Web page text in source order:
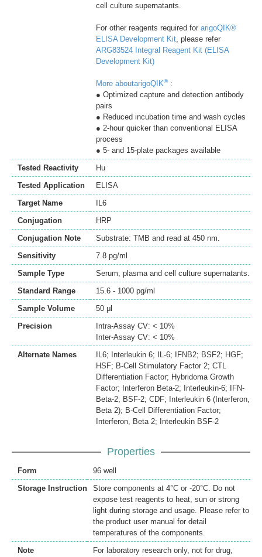
cell culture supernatants.
For other reagents required for arigoQIK®
ELISA Development Kit, please refer
ARG83524 Integral Reagent Kit (ELISA
Development Kit)
More aboutarigoQIK® :
● Optimized capture and detection antibody
pairs
● Reduced incubation time and wash cycles
● 2-hour quicker than conventional ELISA
process
● 5- and 15-plate packages available
Tested Reactivity
Hu
Tested Application
ELISA
Target Name
IL6
Conjugation
HRP
Conjugation Note
Substrate: TMB and read at 450 nm.
Sensitivity
7.8 pg/ml
Sample Type
Serum, plasma and cell culture supernatants.
Standard Range
15.6 - 1000 pg/ml
Sample Volume
50 μl
Precision
Intra-Assay CV: < 10%
Inter-Assay CV: < 10%
Alternate Names
IL6; Interleukin 6; IL-6; IFNB2; BSF2; HGF;
HSF; B-Cell Stimulatory Factor 2; CTL
Differentiation Factor; Hybridoma Growth
Factor; Interferon Beta-2; Interleukin-6; IFN-
Beta-2; BSF-2; CDF; Interleukin 6 (Interferon,
Beta 2); B-Cell Differentiation Factor;
Interferon, Beta 2; Interleukin BSF-2
Properties
Form
96 well
Storage Instruction
Store components at 4°C or -20°C. Do not
expose test reagents to heat, sun or strong
light during storage and usage. Please refer to
the product user manual for detail
temperatures of the components.
Note
For laboratory research only, not for drug,